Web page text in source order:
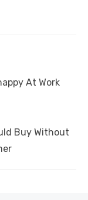
At Work
Buy Without